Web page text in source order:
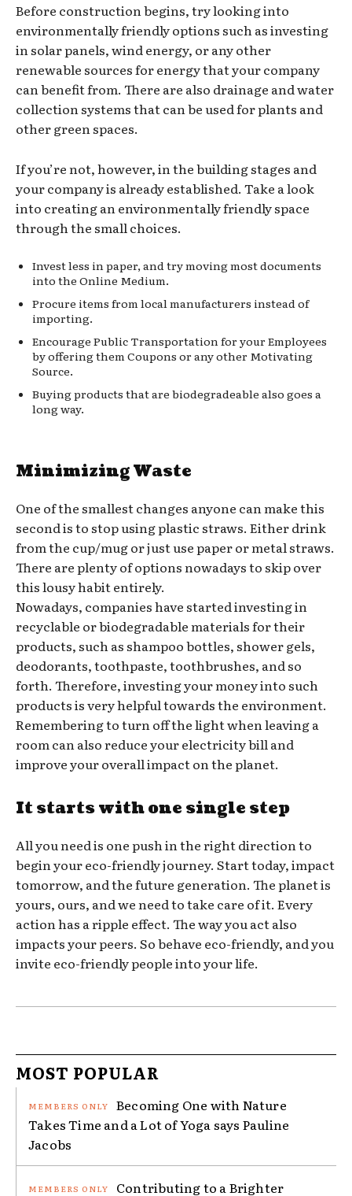
Before construction begins, try looking into
environmentally friendly options such as investing
in solar panels, wind energy, or any other
renewable sources for energy that your company
can benefit from. There are also drainage and water
collection systems that can be used for plants and
other green spaces.
If you’re not, however, in the building stages and
your company is already established. Take a look
into creating an environmentally friendly space
through the small choices.
Invest less in paper, and try moving most documents
into the Online Medium.
Procure items from local manufacturers instead of
importing.
Encourage Public Transportation for your Employees
by offering them Coupons or any other Motivating
Source.
Buying products that are biodegradeable also goes a
long way.
Minimizing Waste
One of the smallest changes anyone can make this
second is to stop using plastic straws. Either drink
from the cup/mug or just use paper or metal straws.
There are plenty of options nowadays to skip over
this lousy habit entirely.
Nowadays, companies have started investing in
recyclable or biodegradable materials for their
products, such as shampoo bottles, shower gels,
deodorants, toothpaste, toothbrushes, and so
forth. Therefore, investing your money into such
products is very helpful towards the environment.
Remembering to turn off the light when leaving a
room can also reduce your electricity bill and
improve your overall impact on the planet.
It starts with one single step
All you need is one push in the right direction to
begin your eco-friendly journey. Start today, impact
tomorrow, and the future generation. The planet is
yours, ours, and we need to take care of it. Every
action has a ripple effect. The way you act also
impacts your peers. So behave eco-friendly, and you
invite eco-friendly people into your life.
MOST POPULAR
Becoming One with Nature
Takes Time and a Lot of Yoga says Pauline
Jacobs
Contributing to a Brighter